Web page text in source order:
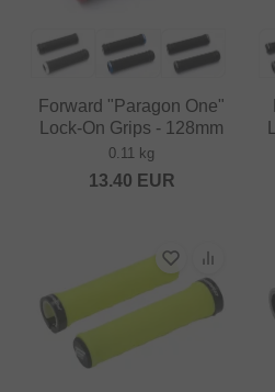
Forward "Paragon One"
Lock-On Grips - 128mm
0.11 kg
13.40 EUR